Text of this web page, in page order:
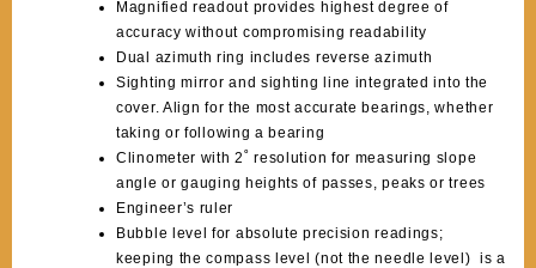
Magnified readout provides highest degree of
accuracy without compromising readability
Dual azimuth ring includes reverse azimuth
Sighting mirror and sighting line integrated into the
cover. Align for the most accurate bearings, whether
taking or following a bearing
Clinometer with 2˚ resolution for measuring slope
angle or gauging heights of passes, peaks or trees
Engineer’s ruler
Bubble level for absolute precision readings;
keeping the compass level (not the needle level) is a